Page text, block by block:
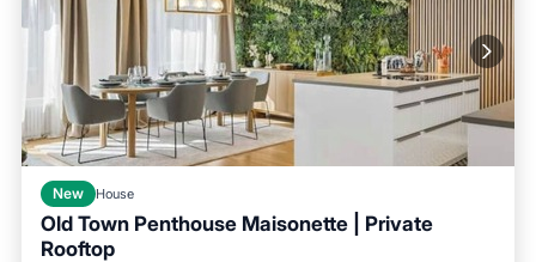
New House
Old Town Penthouse Maisonette | Private
Rooftop